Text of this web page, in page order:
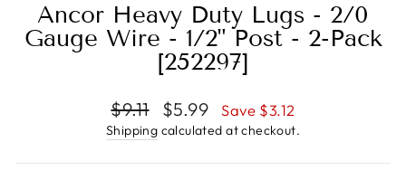
Ancor Heavy Duty Lugs - 2/0
Gauge Wire - 1/2" Post - 2-Pack
[252297]
Regular
price
$9.11
Sale
price
$5.99 Save $3.12
Shipping calculated at checkout.